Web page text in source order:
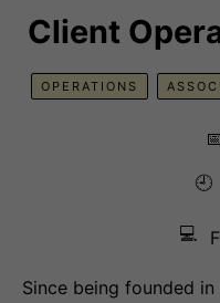
Client
OPERATIONS
📅
🕘
💻
Since being founded